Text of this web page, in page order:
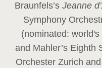
Braunfels’s Jeanne
Symphony
(nominated:
and Mahler’s Eighth
Orchester Zurich